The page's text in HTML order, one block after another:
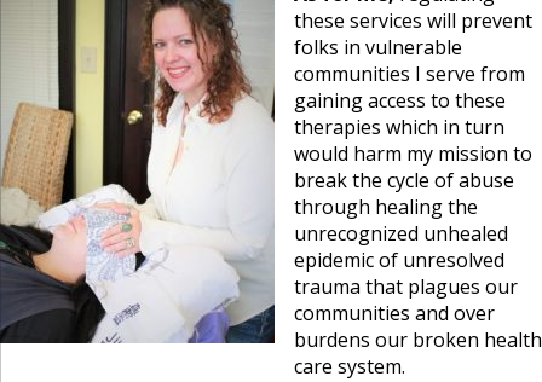
these services will prevent
folks in vulnerable
communities I serve from
gaining access to these
therapies which in turn
would harm my mission to
break the cycle of abuse
through healing the
unrecognized unhealed
epidemic of unresolved
trauma that plagues our
communities and over
burdens our broken health
care system.